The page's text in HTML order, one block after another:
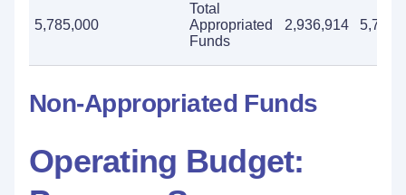
5,785,000
Total
Appropriated
Funds
2,936,914
Non-Appropriated Funds
Operating Budget: